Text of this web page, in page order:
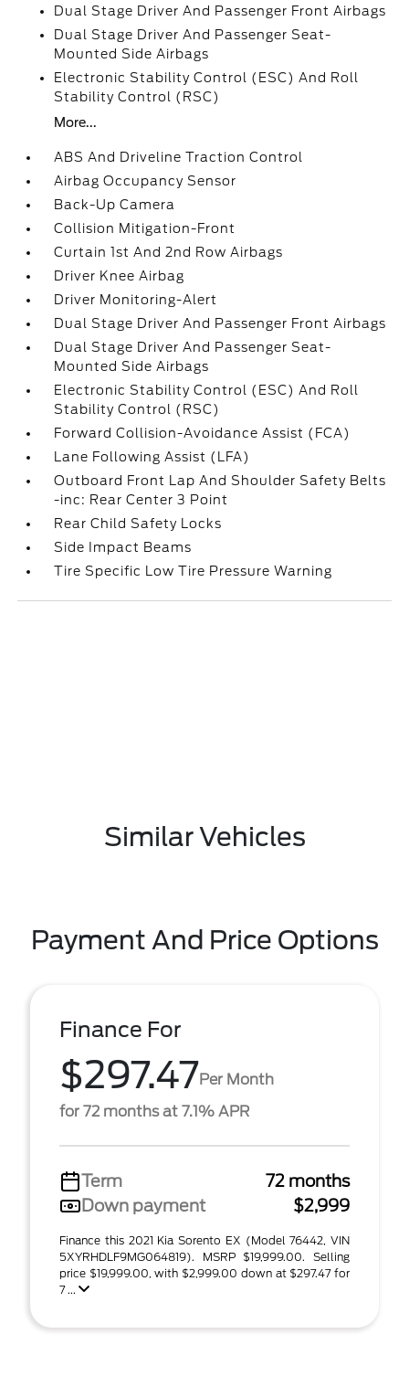
Dual Stage Driver And Passenger Front Airbags
Dual Stage Driver And Passenger Seat-
Mounted Side Airbags
Electronic Stability Control (ESC) And Roll
Stability Control (RSC)
More...
ABS And Driveline Traction Control
Airbag Occupancy Sensor
Back-Up Camera
Collision Mitigation-Front
Curtain 1st And 2nd Row Airbags
Driver Knee Airbag
Driver Monitoring-Alert
Dual Stage Driver And Passenger Front Airbags
Dual Stage Driver And Passenger Seat-
Mounted Side Airbags
Electronic Stability Control (ESC) And Roll
Stability Control (RSC)
Forward Collision-Avoidance Assist (FCA)
Lane Following Assist (LFA)
Outboard Front Lap And Shoulder Safety Belts
-inc: Rear Center 3 Point
Rear Child Safety Locks
Side Impact Beams
Tire Specific Low Tire Pressure Warning
Similar Vehicles
Payment And Price Options
Finance For
$297.47Per Month
for 72 months at 7.1% APR
Term
72 months
Down payment
$2,999
Finance this 2021 Kia Sorento EX (Model 76442, VIN
5XYRHDLF9MG064819). MSRP $19,999.00. Selling
price $19,999.00, with $2,999.00 down at $297.47 for
7 ...